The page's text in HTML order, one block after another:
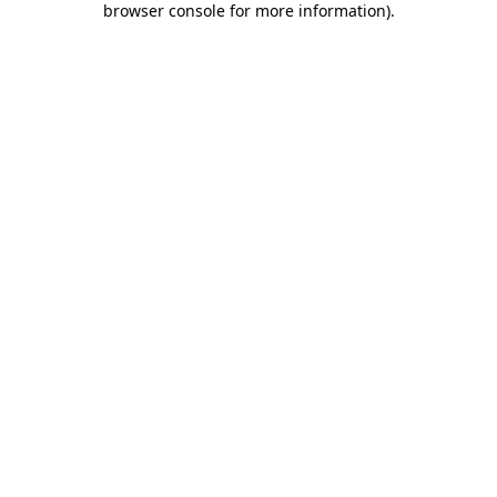
browser console for more information).